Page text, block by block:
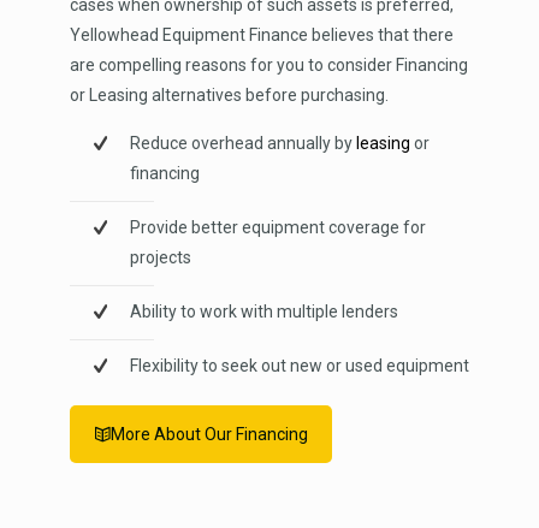
cases when ownership of such assets is preferred,
Yellowhead Equipment Finance believes that there
are compelling reasons for you to consider Financing
or Leasing alternatives before purchasing.
Reduce overhead annually by leasing or
financing
Provide better equipment coverage for
projects
Ability to work with multiple lenders
Flexibility to seek out new or used equipment
More About Our Financing